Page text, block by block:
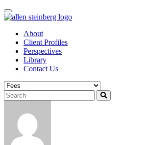
Skip
to
About
Client Profiles
Perspectives
Library
Contact Us